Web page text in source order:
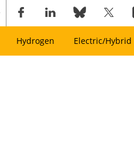
Hydrogen Electric/Hybrid